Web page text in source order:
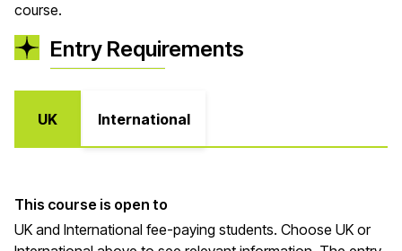
course.
Entry Requirements
UK International
This course is open to
UK and International fee-paying students. Choose UK or